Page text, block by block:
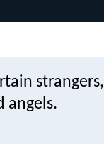
strangers,
angels.